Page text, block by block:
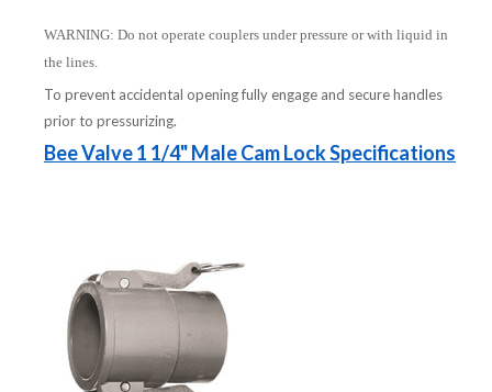
WARNING: Do not operate couplers under pressure or with liquid in
the lines.
To prevent accidental opening fully engage and secure handles
prior to pressurizing.
Bee Valve 1 1/4" Male Cam Lock Specifications